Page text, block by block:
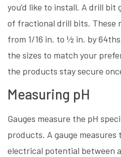
you’d like to install. A drill bit
of fractional drill bits. These
from 1/16 in. to ½ in. by
the sizes to match your
the products stay secure
Measuring pH
Gauges measure the pH
products. A gauge
electrical potential between